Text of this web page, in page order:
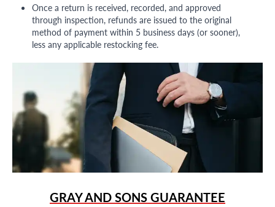
Once a return is received, recorded, and approved
through inspection, refunds are issued to the original
method of payment within 5 business days (or sooner),
less any applicable restocking fee.
GRAY AND SONS GUARANTEE